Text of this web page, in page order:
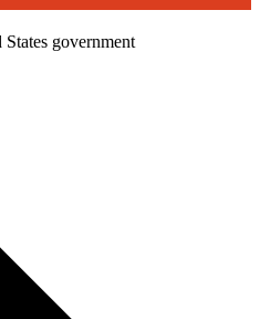
government